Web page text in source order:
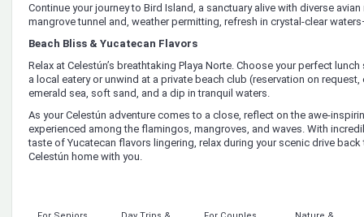
Continue your journey to Bird Island, a sanctuary alive with diverse
mangrove tunnel and, weather permitting, refresh in crystal-clear
Beach Bliss & Yucatecan Flavors
Relax at Celestún’s breathtaking Playa Norte. Choose your perfect
a local eatery or unwind at a private beach club (reservation on
emerald sea, soft sand, and a dip in tranquil waters.
As your Celestún adventure comes to a close, reflect on the awe-
experienced among the flamingos, mangroves, and waves. With
taste of Yucatecan flavors lingering, relax during your scenic drive
Celestún home with you.